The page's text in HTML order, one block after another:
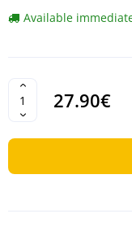
Available
27.90€